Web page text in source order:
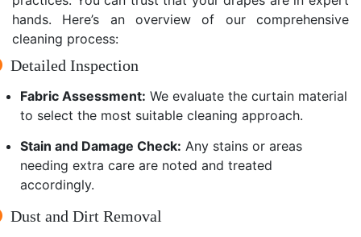
hands. Here’s an overview of our comprehensive
cleaning process:
Detailed Inspection
Fabric Assessment: We evaluate the curtain material
to select the most suitable cleaning approach.
Stain and Damage Check: Any stains or areas
needing extra care are noted and treated
accordingly.
Dust and Dirt Removal